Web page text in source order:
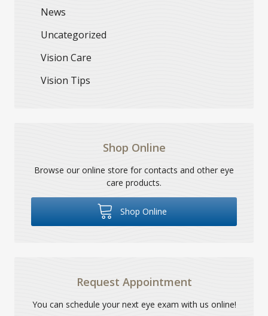
News
Uncategorized
Vision Care
Vision Tips
Shop Online
Browse our online store for contacts and other eye
care products.
Shop Online
Request Appointment
You can schedule your next eye exam with us online!